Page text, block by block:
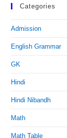
Categories
Admission
English Grammar
GK
Hindi
Hindi Nibandh
Math
Math Table